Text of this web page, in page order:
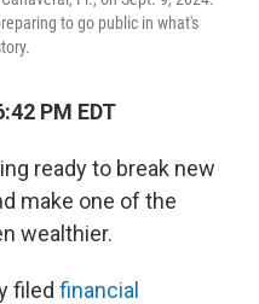
to go public in what's
PM EDT
ready to break new
make one of the
wealthier.
filed financial